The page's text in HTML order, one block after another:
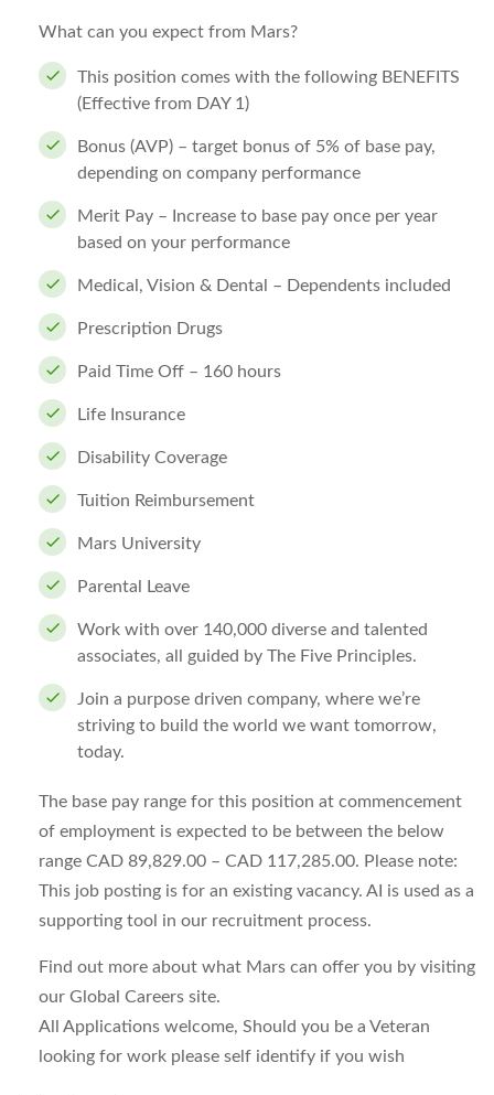
What can you expect from Mars?
This position comes with the following BENEFITS
(Effective from DAY 1)
Bonus (AVP) – target bonus of 5% of base pay,
depending on company performance
Merit Pay – Increase to base pay once per year
based on your performance
Medical, Vision & Dental – Dependents included
Prescription Drugs
Paid Time Off – 160 hours
Life Insurance
Disability Coverage
Tuition Reimbursement
Mars University
Parental Leave
Work with over 140,000 diverse and talented
associates, all guided by The Five Principles.
Join a purpose driven company, where we’re
striving to build the world we want tomorrow,
today.
The base pay range for this position at commencement
of employment is expected to be between the below
range CAD 89,829.00 – CAD 117,285.00. Please note:
This job posting is for an existing vacancy. AI is used as a
supporting tool in our recruitment process.
Find out more about what Mars can offer you by visiting
our Global Careers site.
All Applications welcome, Should you be a Veteran
looking for work please self identify if you wish